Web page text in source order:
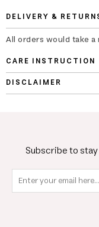
DELIVERY &
All orders would take
CARE INSTRUCTION
DISCLAIMER
Subscribe to